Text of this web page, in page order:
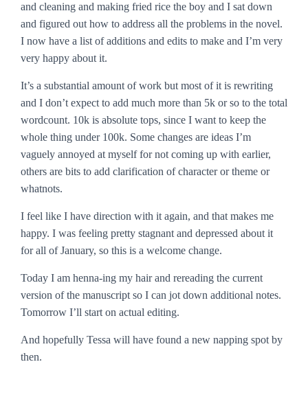
and cleaning and making fried rice the boy and I sat down
and figured out how to address all the problems in the novel.
I now have a list of additions and edits to make and I’m very
very happy about it.
It’s a substantial amount of work but most of it is rewriting
and I don’t expect to add much more than 5k or so to the total
wordcount. 10k is absolute tops, since I want to keep the
whole thing under 100k. Some changes are ideas I’m
vaguely annoyed at myself for not coming up with earlier,
others are bits to add clarification of character or theme or
whatnots.
I feel like I have direction with it again, and that makes me
happy. I was feeling pretty stagnant and depressed about it
for all of January, so this is a welcome change.
Today I am henna-ing my hair and rereading the current
version of the manuscript so I can jot down additional notes.
Tomorrow I’ll start on actual editing.
And hopefully Tessa will have found a new napping spot by
then.